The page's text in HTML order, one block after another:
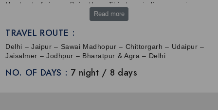
the land of kings - Rajasthan. This train is like a moving
palace where each coach is elegantly designed with comfy
cabins, air-conditioning and huge windows to enjoy the
stunning landscapes. The interior of Palace on Wheels
combines royal charm with modern amenities to make the
journey comfortable and stylish. After onboard, you can
relish freshly prepared multi-cuisine food in the dining
Read more
TRAVEL ROUTE :
Delhi – Jaipur – Sawai Madhopur – Chittorgarh – Udaipur –
Jaisalmer – Jodhpur – Bharatpur & Agra – Delhi
NO. OF DAYS : 7 night / 8 days